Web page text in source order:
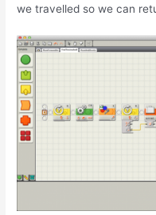
we travelled so we can